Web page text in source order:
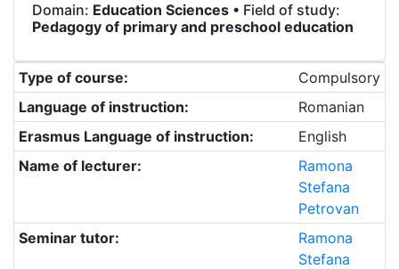
Domain: Education Sciences • Field of study:
Pedagogy of primary and preschool education
Type of course:
Compulsory
Language of instruction:
Romanian
Erasmus Language of instruction:
English
Name of lecturer:
Ramona
Stefana
Petrovan
Seminar tutor:
Ramona
Stefana